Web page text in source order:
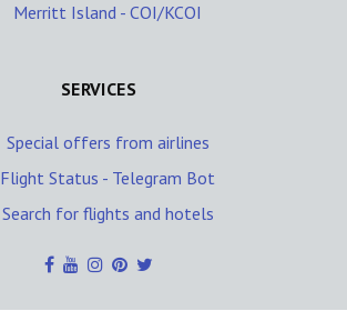
Merritt Island - COI/KCOI
SERVICES
Special offers from airlines
Flight Status - Telegram Bot
Search for flights and hotels